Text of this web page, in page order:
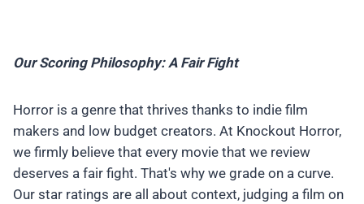
Our Scoring Philosophy: A Fair Fight
Horror is a genre that thrives thanks to indie film
makers and low budget creators. At Knockout Horror,
we firmly believe that every movie that we review
deserves a fair fight. That's why we grade on a curve.
Our star ratings are all about context, judging a film on